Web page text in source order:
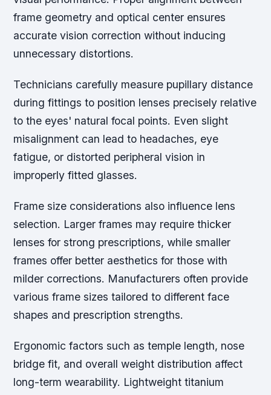
frame geometry and optical center ensures
accurate vision correction without inducing
unnecessary distortions.
Technicians carefully measure pupillary distance
during fittings to position lenses precisely relative
to the eyes' natural focal points. Even slight
misalignment can lead to headaches, eye
fatigue, or distorted peripheral vision in
improperly fitted glasses.
Frame size considerations also influence lens
selection. Larger frames may require thicker
lenses for strong prescriptions, while smaller
frames offer better aesthetics for those with
milder corrections. Manufacturers often provide
various frame sizes tailored to different face
shapes and prescription strengths.
Ergonomic factors such as temple length, nose
bridge fit, and overall weight distribution affect
long-term wearability. Lightweight titanium